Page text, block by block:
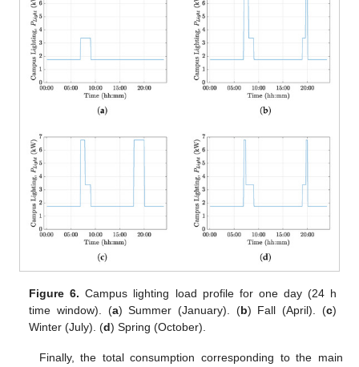
Figure 6. Campus lighting load profile for one day (24 h
time window). (a) Summer (January). (b) Fall (April). (c)
Winter (July). (d) Spring (October).
Finally, the total consumption corresponding to the main